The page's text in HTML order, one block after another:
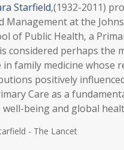
Starfield,(1932-2011)
Management at the
of Public Health, a
considered perhaps the
family medicine whose
positively
Care as a
being and global